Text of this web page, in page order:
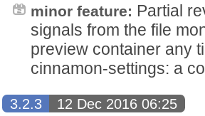
minor feature: Partial
signals from the file
preview container any
cinnamon-settings: a
3.2.3
12 Dec 2016 06:25